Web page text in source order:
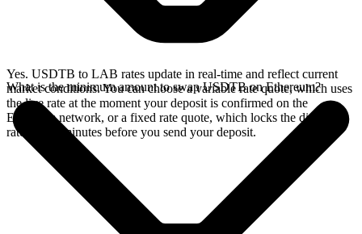
Yes. USDTB to LAB rates update in real-time and reflect current
market conditions. You can choose a variable rate quote, which uses
the live rate at the moment your deposit is confirmed on the
Ethereum network, or a fixed rate quote, which locks the displayed
rate for 15 minutes before you send your deposit.
What is the minimum amount to swap USDTB on Ethereum?